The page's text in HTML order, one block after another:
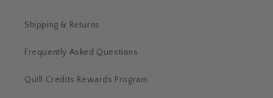
Shipping & Returns
Frequently Asked Questions
Quill Credits Rewards Program